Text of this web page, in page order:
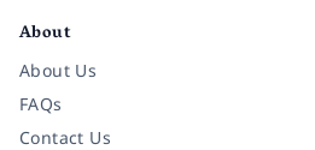
About
About Us
FAQs
Contact Us